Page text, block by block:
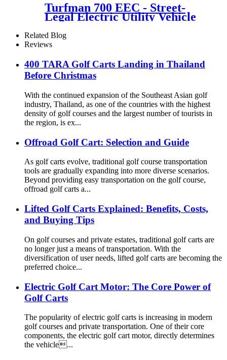
Turfman 700 EEC - Street-
Legal Electric Utility Vehicle
Related Blog
Reviews
400 TARA Golf Carts Landing in Thailand
Before Christmas
With the continued expansion of the Southeast Asian golf
industry, Thailand, as one of the countries with the highest
density of golf courses and the largest number of tourists in
the region, is ex...
Offroad Golf Cart: Selection and Guide
As golf carts evolve, traditional golf course transportation
tools are gradually expanding into more diverse scenarios.
Beyond providing easy transportation on the golf course,
offroad golf carts a...
Lifted Golf Carts Explained: Benefits, Costs,
and Buying Tips
On golf courses and private estates, traditional golf carts are
no longer just a means of transportation. With the
diversification of user needs, lifted golf carts are becoming the
preferred choice...
Electric Golf Cart Motor: The Core Power of
Golf Carts
The popularity of electric golf carts is increasing in modern
golf courses and private transportation. One of their core
components, the electric golf cart motor, directly determines
the vehicle...